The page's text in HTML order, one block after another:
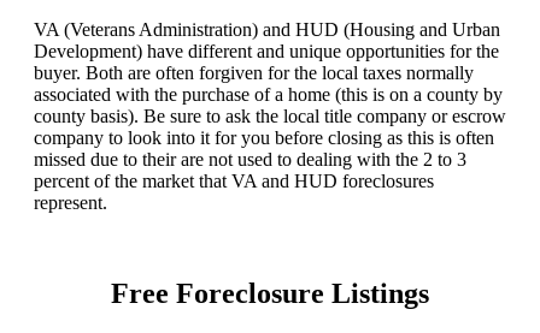
VA (Veterans Administration) and HUD (Housing and Urban
Development) have different and unique opportunities for the
buyer. Both are often forgiven for the local taxes normally
associated with the purchase of a home (this is on a county by
county basis). Be sure to ask the local title company or escrow
company to look into it for you before closing as this is often
missed due to their are not used to dealing with the 2 to 3
percent of the market that VA and HUD foreclosures
represent.
Free Foreclosure Listings